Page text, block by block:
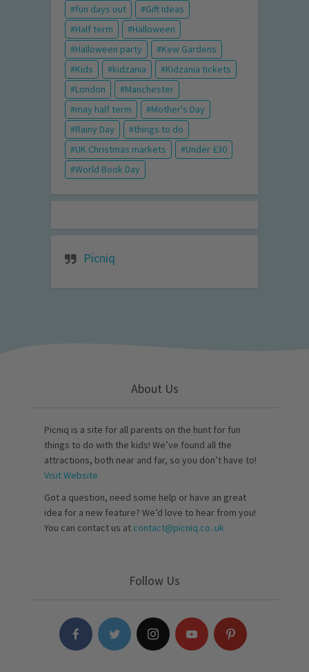
fun days out
Gift Ideas
Half term
Halloween
Halloween party
Kew Gardens
Kids
kidzania
Kidzania tickets
London
Manchester
may half term
Mother's Day
Rainy Day
things to do
UK Christmas markets
Under £30
World Book Day
Picniq
About Us
Picniq is a site for all parents on the hunt for fun
things to do with the kids! We’ve found all the
attractions, both near and far, so you don’t have to!
Visit Website
Got a question, need some help or have an great
idea for a new feature? We’d love to hear from you!
You can contact us at contact@picniq.co..uk
Follow Us